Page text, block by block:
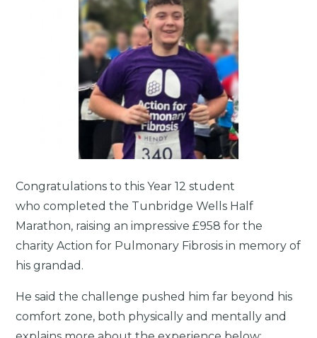
Congratulations to this Year 12 student
who completed the Tunbridge Wells Half
Marathon, raising an impressive £958 for the
charity Action for Pulmonary Fibrosis in memory of
his grandad.
He said the challenge pushed him far beyond his
comfort zone, both physically and mentally and